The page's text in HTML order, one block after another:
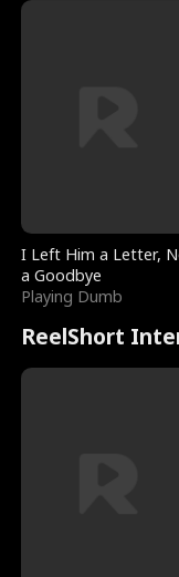
I Left Him a Letter,
a Goodbye
Playing Dumb
ReelShort